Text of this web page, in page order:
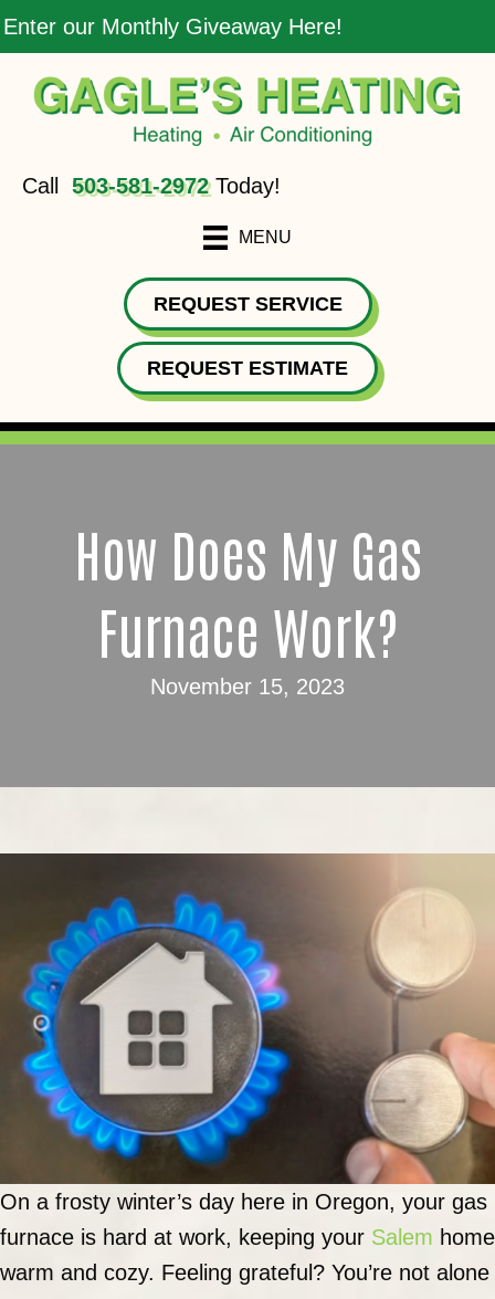
Enter our Monthly Giveaway Here!
Call 503-581-2972Today!
MENU
REQUEST SERVICE
REQUEST ESTIMATE
How Does My Gas
Furnace Work?
November 15, 2023
On a frosty winter’s day here in Oregon, your gas
furnace is hard at work, keeping your Salem home
warm and cozy. Feeling grateful? You’re not alone